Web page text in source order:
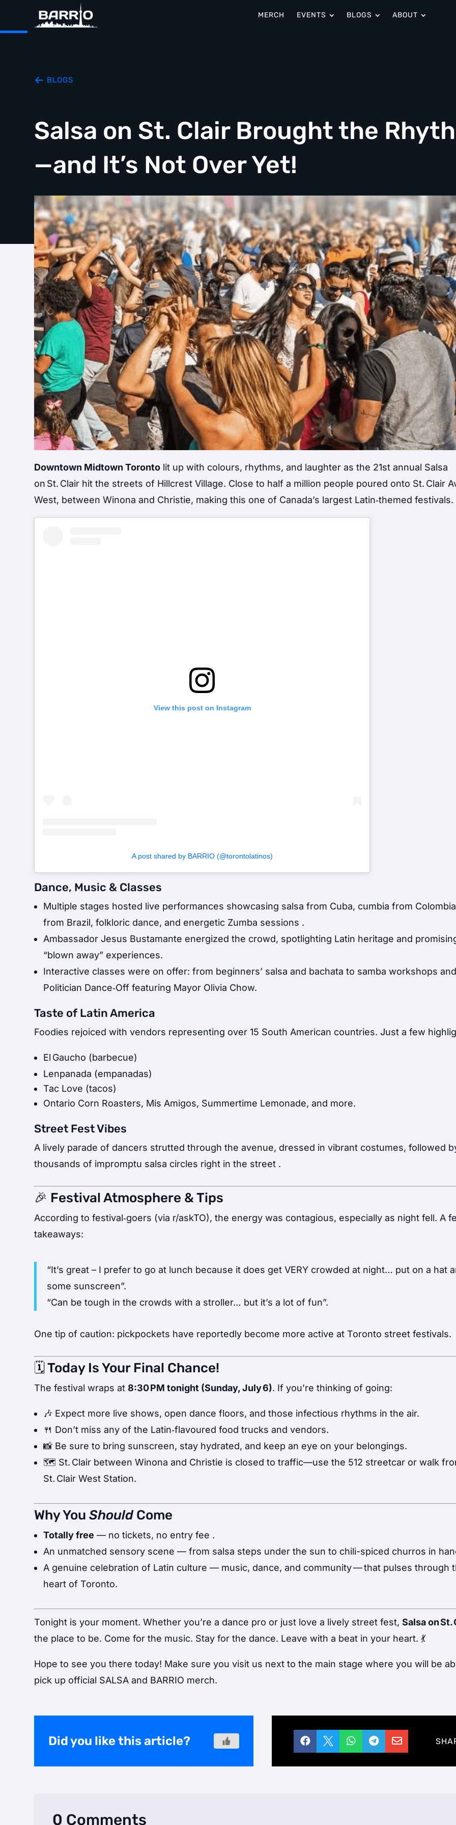
MERCH EVENTS BLOGS ABOUT
BLOGS
Salsa on St. Clair Brought the
—and It’s Not Over Yet!
Downtown Midtown Toronto lit up with colours, rhythms, and laughter as the 21st annual Salsa
on St. Clair hit the streets of Hillcrest Village. Close to half a million people poured onto St. Clair
West, between Winona and Christie, making this one of Canada’s largest Latin‑themed festivals.
View this post on Instagram
A post shared by BARRIO (@torontolatinos)
Dance, Music & Classes
Multiple stages hosted live performances showcasing salsa from Cuba, cumbia from
from Brazil, folkloric dance, and energetic Zumba sessions .
Ambassador Jesus Bustamante energized the crowd, spotlighting Latin heritage and
“blown away” experiences.
Interactive classes were on offer: from beginners’ salsa and bachata to samba workshops
Politician Dance‑Off featuring Mayor Olivia Chow.
Taste of Latin America
Foodies rejoiced with vendors representing over 15 South American countries. Just a few
El Gaucho (barbecue)
Lenpanada (empanadas)
Tac Love (tacos)
Ontario Corn Roasters, Mis Amigos, Summertime Lemonade, and more.
Street Fest Vibes
A lively parade of dancers strutted through the avenue, dressed in vibrant costumes, followed
thousands of impromptu salsa circles right in the street .
🎉 Festival Atmosphere & Tips
According to festival‑goers (via r/askTO), the energy was contagious, especially as night fell. A
takeaways:
“It’s great – I prefer to go at lunch because it does get VERY crowded at night… put on a hat
some sunscreen”.
“Can be tough in the crowds with a stroller… but it’s a lot of fun”.
One tip of caution: pickpockets have reportedly become more active at Toronto street festivals.
🗓️ Today Is Your Final Chance!
The festival wraps at8:30 PM tonight (Sunday, July 6). If you’re thinking of going:
🎶 Expect more live shows, open dance floors, and those infectious rhythms in the air.
🍴 Don’t miss any of the Latin‑flavoured food trucks and vendors.
📸 Be sure to bring sunscreen, stay hydrated, and keep an eye on your belongings.
🗺️ St. Clair between Winona and Christie is closed to traffic—use the 512 streetcar or walk
St. Clair West Station.
Why YouShouldCome
Totally free — no tickets, no entry fee .
An unmatched sensory scene — from salsa steps under the sun to chili-spiced churros in
A genuine celebration of Latin culture — music, dance, and community — that pulses through
heart of Toronto.
Tonight is your moment. Whether you’re a dance pro or just love a lively street fest,Salsa on St.
the place to be. Come for the music. Stay for the dance. Leave with a beat in your heart. 💃
Hope to see you there today! Make sure you visit us next to the main stage where you will be
pick up official SALSA and BARRIO merch.
Did you like this article?     
0 Comments